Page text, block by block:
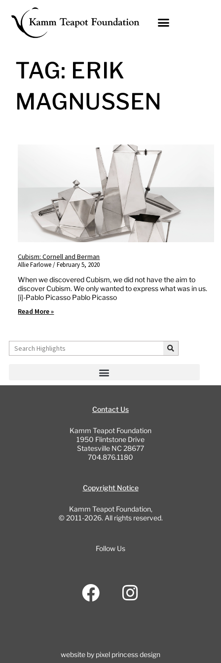
content
TAG: ERIK
MAGNUSSEN
Cubism: Cornell and Berman
Allie Farlowe February 5, 2020
When we discovered Cubism, we did not have the aim to
discover Cubism. We only wanted to express what was in us.
[i]-Pablo Picasso Pablo Picasso
Read More »
Search
Contact Us
Kamm Teapot Foundation
1950 Flintstone Drive
Statesville NC 28677
704.876.1180
Copyright Notice
Kamm Teapot Foundation,
© 2011-2026. All rights reserved.
Follow Us
F
a
b
I
n
a
website by pixel princess design